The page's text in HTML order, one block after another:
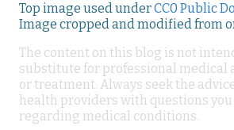
Top image used underCC0 Public
Image cropped and modified from
The content on this blog is not
substitute for professional medical
or treatment. Always seek the
health providers with questions you
regarding medical conditions.